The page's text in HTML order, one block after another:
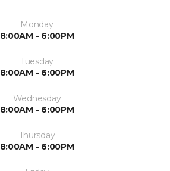
Monday
8:00AM - 6:00PM
Tuesday
8:00AM - 6:00PM
Wednesday
8:00AM - 6:00PM
Thursday
8:00AM - 6:00PM